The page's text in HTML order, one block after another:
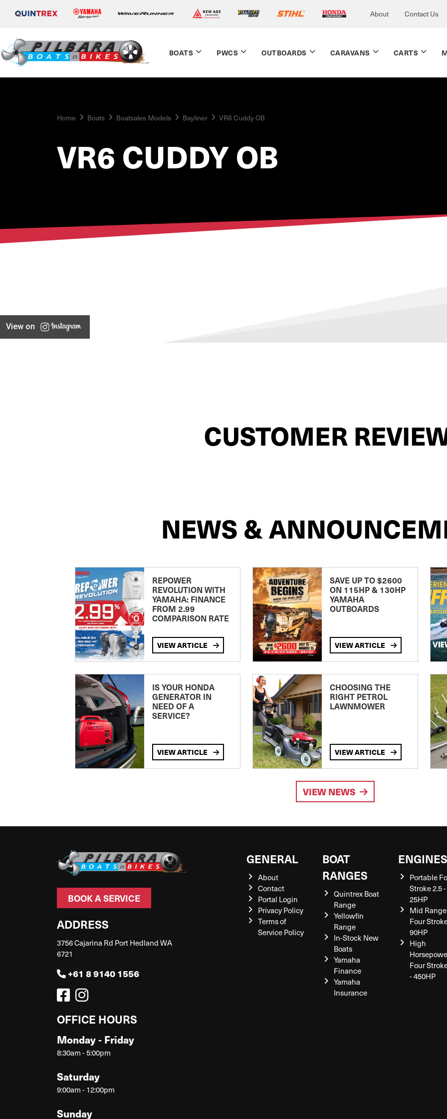
About Contact Us
BOATS PWCS OUTBOARDS CARAVANS CARTS
Home Boats Boatsales Models Bayliner VR6 Cuddy OB
VR6 CUDDY OB
View on
CUSTOMER
NEWS &
REPOWER
REVOLUTION WITH
YAMAHA: FINANCE
FROM 2.99
COMPARISON RATE
VIEW ARTICLE
SAVE UP TO $2600
ON 115HP & 130HP
YAMAHA
OUTBOARDS
VIEW ARTICLE
IS YOUR HONDA
GENERATOR IN
NEED OF A
SERVICE?
VIEW ARTICLE
CHOOSING THE
RIGHT PETROL
LAWNMOWER
VIEW ARTICLE
VIEW NEWS
BOOK A SERVICE
ADDRESS
3756 Cajarina Rd Port Hedland WA
6721
+61 8 9140 1556
OFFICE HOURS
Monday - Friday
8:30am - 5:00pm
Saturday
9:00am - 12:00pm
Sunday
GENERAL
About
Contact
Portal Login
Privacy Policy
Terms of
Service Policy
BOAT
RANGES
Quintrex Boat
Range
Yellowfin
Range
In-Stock New
Boats
Yamaha
Finance
Yamaha
Insurance
ENGINES
Portable
Stroke 2.5 -
25HP
Mid Range
Four
90HP
High
Four
- 450HP